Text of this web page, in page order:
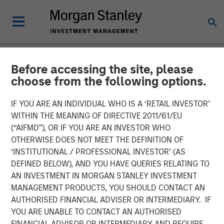
Before accessing the site, please
choose from the following options.
IF YOU ARE AN INDIVIDUAL WHO IS A ‘RETAIL INVESTOR’
WITHIN THE MEANING OF DIRECTIVE 2011/61/EU
(“AIFMD”), OR IF YOU ARE AN INVESTOR WHO
OTHERWISE DOES NOT MEET THE DEFINITION OF
‘INSTITUTIONAL / PROFESSIONAL INVESTOR’ (AS
DEFINED BELOW), AND YOU HAVE QUERIES RELATING TO
AN INVESTMENT IN MORGAN STANLEY INVESTMENT
MANAGEMENT PRODUCTS, YOU SHOULD CONTACT AN
AUTHORISED FINANCIAL ADVISER OR INTERMEDIARY. IF
YOU ARE UNABLE TO CONTACT AN AUTHORISED
NEWSROOM
Morgan Stanley Investment
Management and iCapital
expand partnership to
provide Wealth Managers
globally with access to
Private Markets Funds